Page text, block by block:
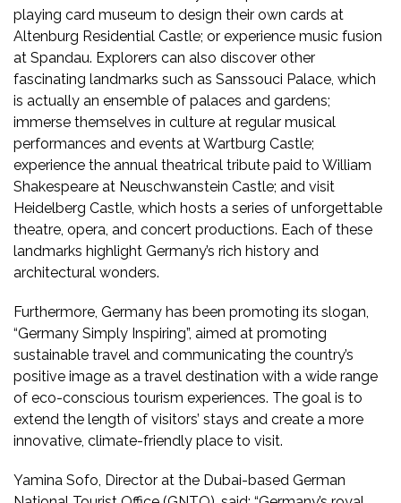
playing card museum to design their own cards at
Altenburg Residential Castle; or experience music fusion
at Spandau. Explorers can also discover other
fascinating landmarks such as Sanssouci Palace, which
is actually an ensemble of palaces and gardens;
immerse themselves in culture at regular musical
performances and events at Wartburg Castle;
experience the annual theatrical tribute paid to William
Shakespeare at Neuschwanstein Castle; and visit
Heidelberg Castle, which hosts a series of unforgettable
theatre, opera, and concert productions. Each of these
landmarks highlight Germany’s rich history and
architectural wonders.
Furthermore, Germany has been promoting its slogan,
“Germany Simply Inspiring”, aimed at promoting
sustainable travel and communicating the country’s
positive image as a travel destination with a wide range
of eco-conscious tourism experiences. The goal is to
extend the length of visitors’ stays and create a more
innovative, climate-friendly place to visit.
Yamina Sofo, Director at the Dubai-based German